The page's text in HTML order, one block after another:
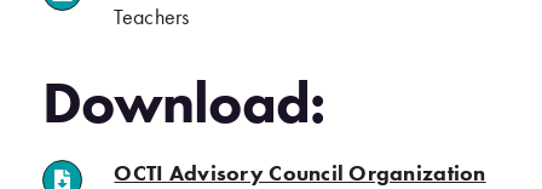
Teachers
Download:
OCTI Advisory Council Organization